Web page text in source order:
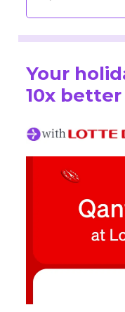
Your
10x better